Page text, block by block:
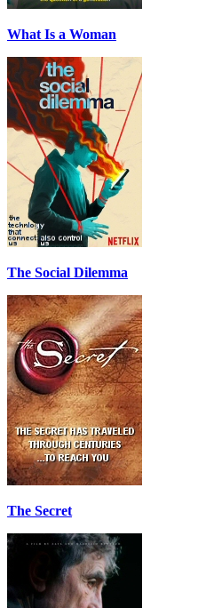
What Is a Woman
The Social Dilemma
The Secret